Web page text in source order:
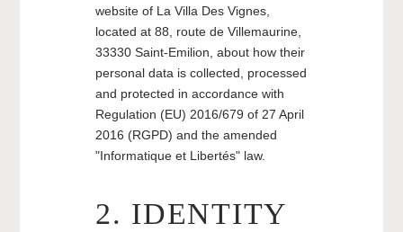
website of La Villa Des Vignes,
located at 88, route de Villemaurine,
33330 Saint-Emilion, about how their
personal data is collected, processed
and protected in accordance with
Regulation (EU) 2016/679 of 27 April
2016 (RGPD) and the amended
"Informatique et Libertés" law.
2. IDENTITY